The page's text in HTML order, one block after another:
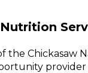
the Chickasaw